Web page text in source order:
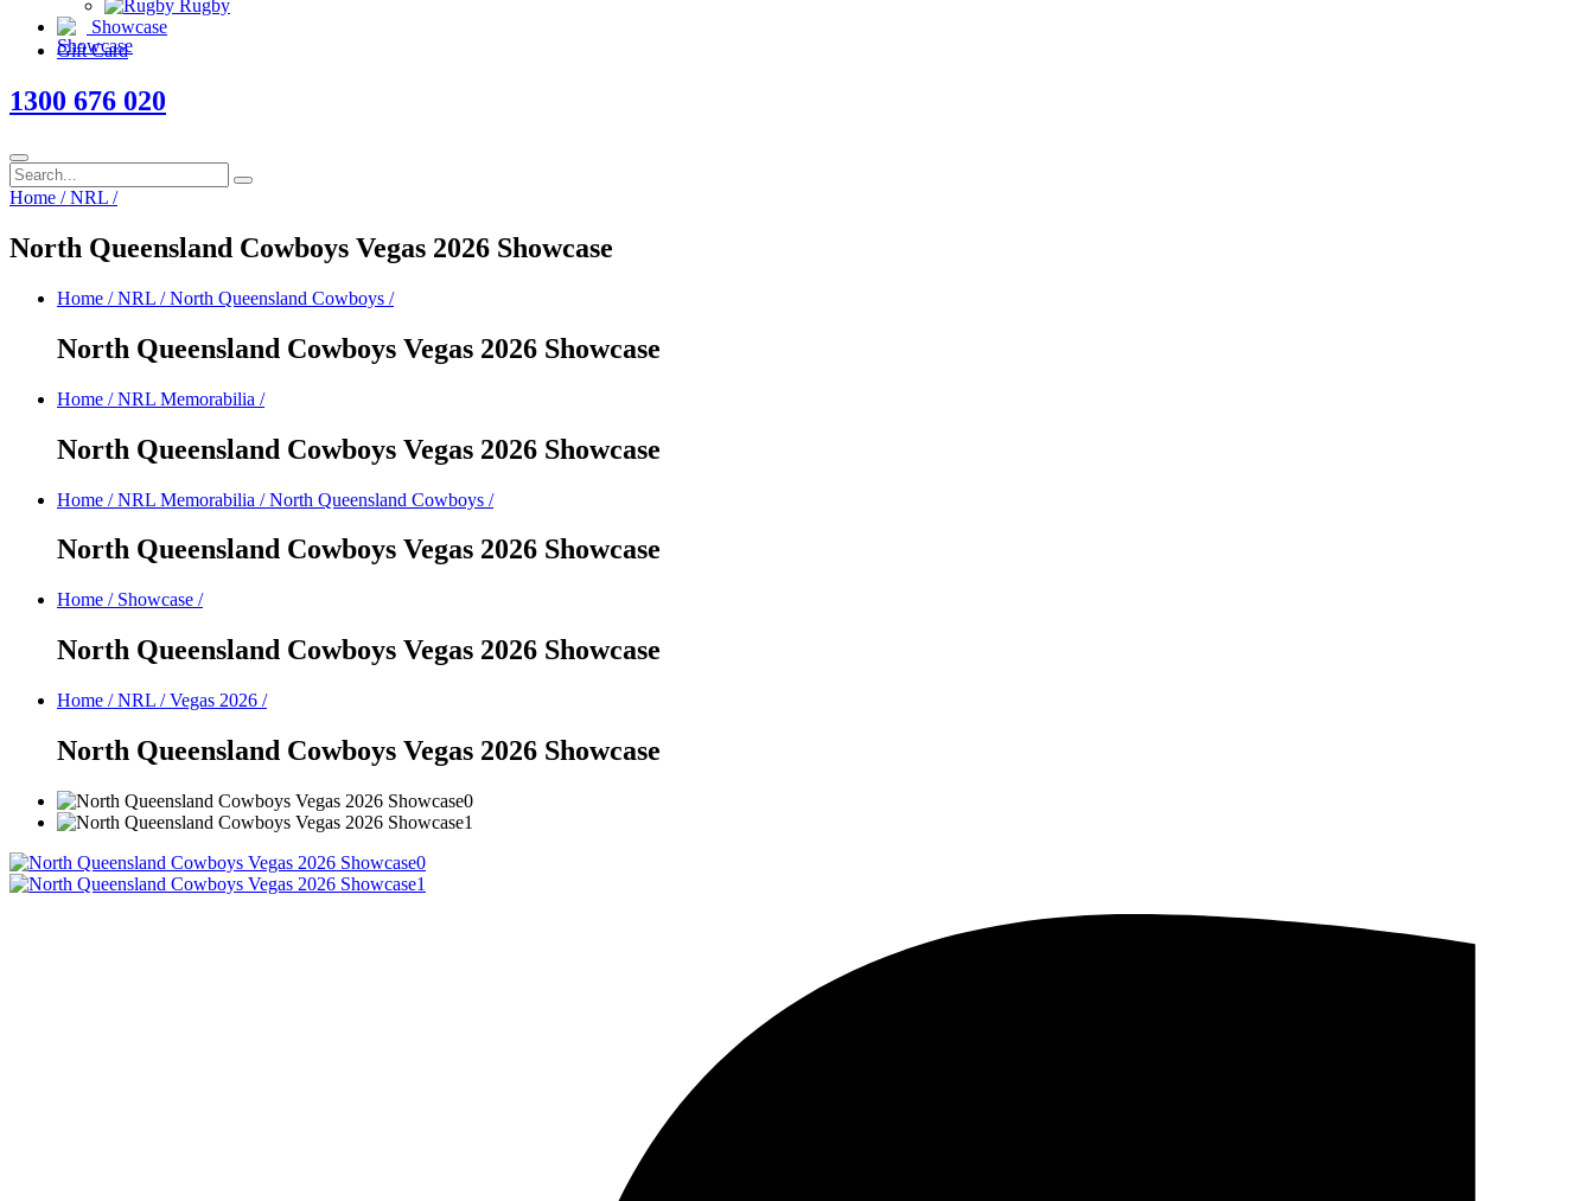
Rugby
Showcase
Gift Card
1300 676 020
Home / NRL /
North Queensland Cowboys Vegas 2026 Showcase
Home / NRL /North Queensland Cowboys /
North Queensland Cowboys Vegas 2026 Showcase
Home / NRL Memorabilia /
North Queensland Cowboys Vegas 2026 Showcase
Home / NRL Memorabilia /North Queensland Cowboys /
North Queensland Cowboys Vegas 2026 Showcase
Home / Showcase /
North Queensland Cowboys Vegas 2026 Showcase
Home / NRL /Vegas 2026 /
North Queensland Cowboys Vegas 2026 Showcase